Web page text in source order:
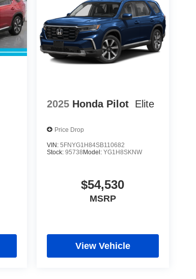
2025 Honda Pilot Elite
Price Drop
VIN: 5FNYG1H84SB110682
Stock: 95738 Model: YG1H8SKNW
$54,530
MSRP
View Vehicle